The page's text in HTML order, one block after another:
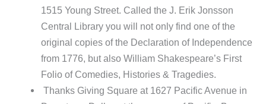
1515 Young Street. Called the J. Erik Jonsson
Central Library you will not only find one of the
original copies of the Declaration of Independence
from 1776, but also William Shakespeare’s First
Folio of Comedies, Histories & Tragedies.
Thanks Giving Square at 1627 Pacific Avenue in